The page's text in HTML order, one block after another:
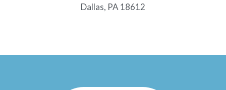
Dallas, PA 18612